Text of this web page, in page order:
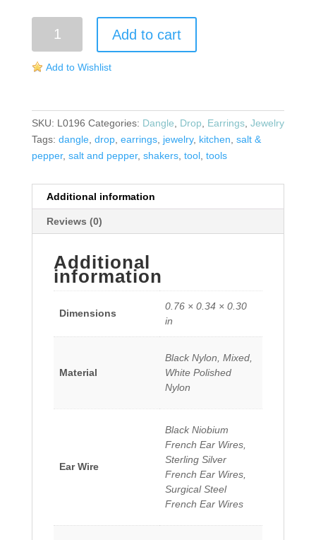
Shaker
Add to cart
Add to Wishlist
SKU: L0196 Categories: Dangle Drop Earrings, Jewelry
Tags: dangle, drop, earrings, jewelry, kitchen salt &
pepper, salt and pepper, shakers, tool, tools
Additional information
Reviews (0)
Additional
information
Dimensions
0.76 × 0.34 × 0.30
in
Material
Black Nylon, Mixed,
White Polished
Nylon
Ear Wire
Black Niobium
French Ear Wires,
Sterling Silver
French Ear Wires,
Surgical Steel
French Ear Wires